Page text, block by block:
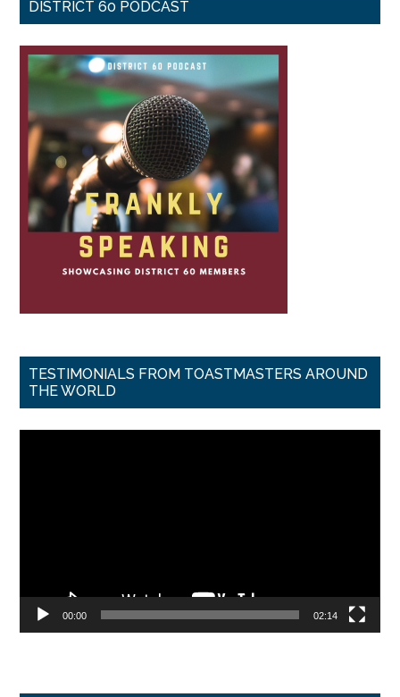
DISTRICT 60 PODCAST
TESTIMONIALS FROM TOASTMASTERS AROUND
THE WORLD
00:00 02:14